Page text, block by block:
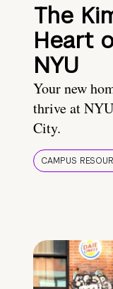
The
Heart
NYU
Your new
thrive at
City.
CAMPUS